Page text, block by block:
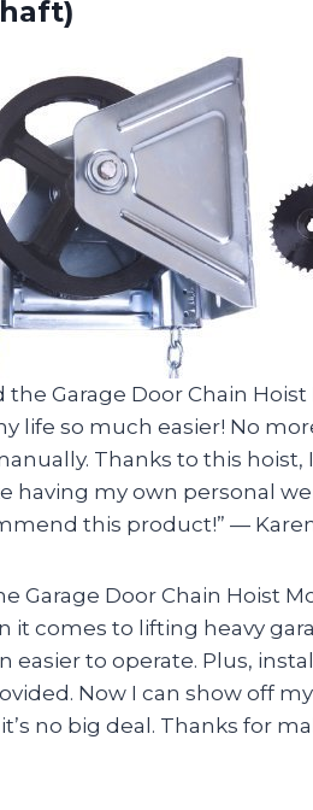
the Garage Door Chain
life so much easier! No
Thanks to this
having my own personal
this product!” —
Garage Door Chain Hoist
it comes to lifting heavy
easier to operate. Plus,
Now I can show off
no big deal. Thanks for